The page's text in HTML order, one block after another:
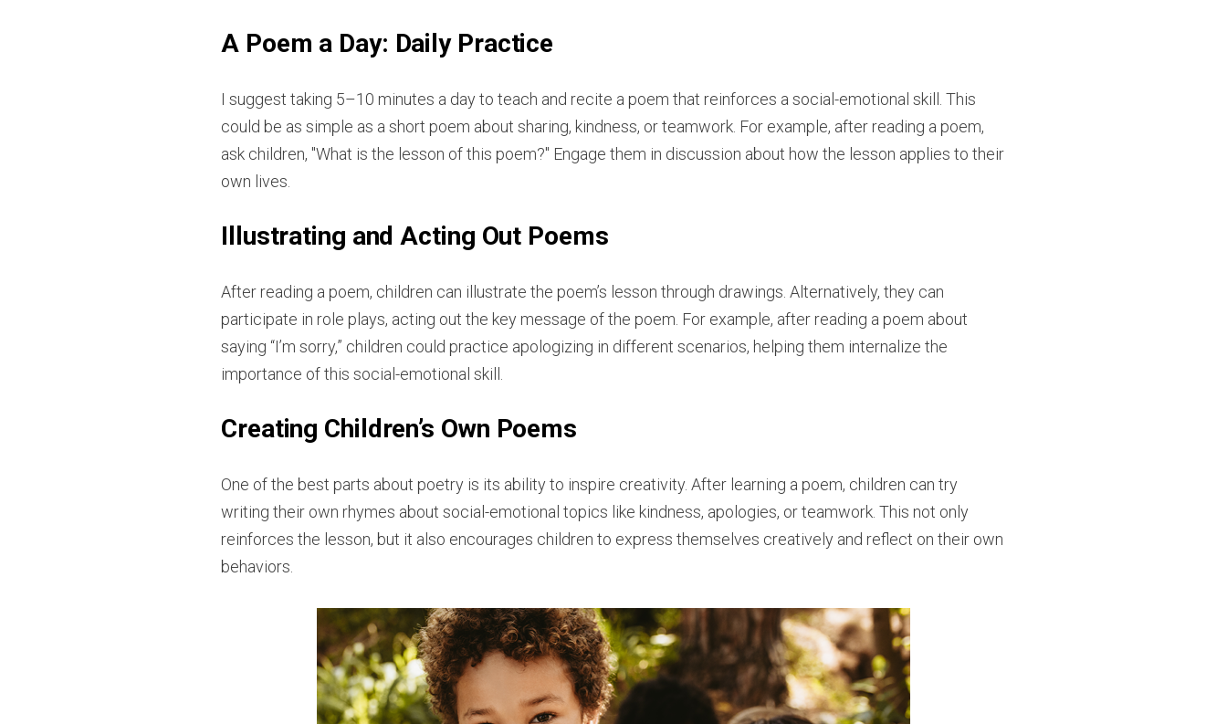
A Poem a Day: Daily Practice
I suggest taking 5–10 minutes a day to teach and recite a poem that reinforces a social-emotional skill. This
could be as simple as a short poem about sharing, kindness, or teamwork. For example, after reading a poem,
ask children, "What is the lesson of this poem?" Engage them in discussion about how the lesson applies to their
own lives.
Illustrating and Acting Out Poems
After reading a poem, children can illustrate the poem’s lesson through drawings. Alternatively, they can
participate in role plays, acting out the key message of the poem. For example, after reading a poem about
saying “I’m sorry,” children could practice apologizing in different scenarios, helping them internalize the
importance of this social-emotional skill.
Creating Children’s Own Poems
One of the best parts about poetry is its ability to inspire creativity. After learning a poem, children can try
writing their own rhymes about social-emotional topics like kindness, apologies, or teamwork. This not only
reinforces the lesson, but it also encourages children to express themselves creatively and reflect on their own
behaviors.